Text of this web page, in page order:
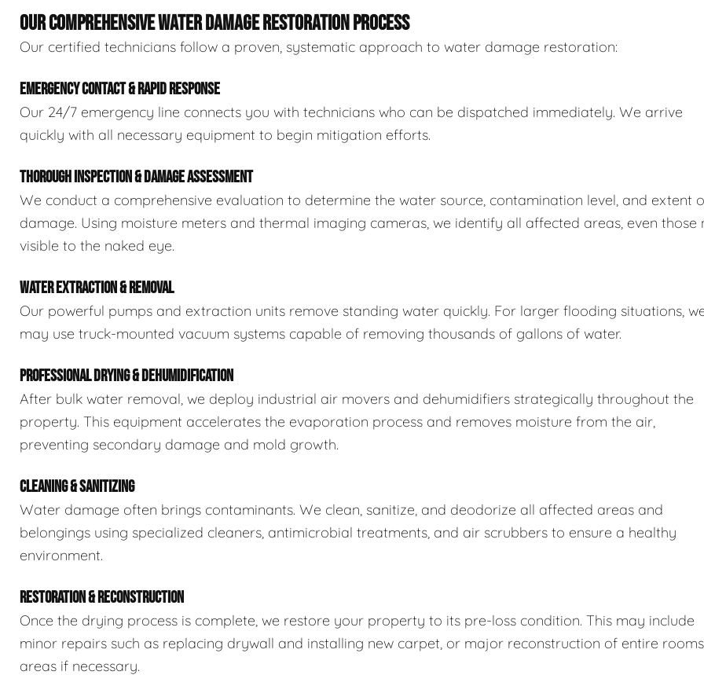
OUR COMPREHENSIVE WATER DAMAGE RESTORATION PROCESS
Our certified technicians follow a proven, systematic approach to water damage restoration:
EMERGENCY CONTACT & RAPID RESPONSE
Our 24/7 emergency line connects you with technicians who can be dispatched immediately. We arrive
quickly with all necessary equipment to begin mitigation efforts.
THOROUGH INSPECTION & DAMAGE ASSESSMENT
We conduct a comprehensive evaluation to determine the water source, contamination level, and extent
damage. Using moisture meters and thermal imaging cameras, we identify all affected areas, even those
visible to the naked eye.
WATER EXTRACTION & REMOVAL
Our powerful pumps and extraction units remove standing water quickly. For larger flooding situations,
may use truck-mounted vacuum systems capable of removing thousands of gallons of water.
PROFESSIONAL DRYING & DEHUMIDIFICATION
After bulk water removal, we deploy industrial air movers and dehumidifiers strategically throughout the
property. This equipment accelerates the evaporation process and removes moisture from the air,
preventing secondary damage and mold growth.
CLEANING & SANITIZING
Water damage often brings contaminants. We clean, sanitize, and deodorize all affected areas and
belongings using specialized cleaners, antimicrobial treatments, and air scrubbers to ensure a healthy
environment.
RESTORATION & RECONSTRUCTION
Once the drying process is complete, we restore your property to its pre-loss condition. This may include
minor repairs such as replacing drywall and installing new carpet, or major reconstruction of entire
areas if necessary.